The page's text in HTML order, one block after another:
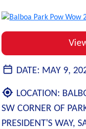
DATE: MAY 9,
LOCATION:
SW CORNER OF
PRESIDENT'S WAY,